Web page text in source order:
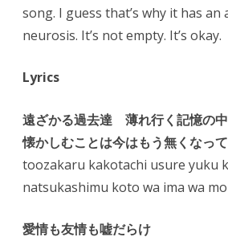
song. I guess that’s why it has
neurosis. It’s not empty. It’s okay.
Lyrics
遠ざかる過去達 薄れ行く記憶の中
懐かしむことは今はもう無くなっ
toozakaru kakotachi usure yuku
natsukashimu koto wa ima wa
愛情も友情も嘘だらけ